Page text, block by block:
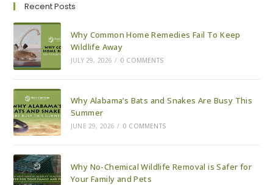
Recent Posts
Why Common Home Remedies Fail To Keep
Wildlife Away
JULY 29, 2026 / 0 COMMENTS
Why Alabama’s Bats and Snakes Are Busy This
Summer
JUNE 29, 2026 / 0 COMMENTS
Why No-Chemical Wildlife Removal is Safer for
Your Family and Pets